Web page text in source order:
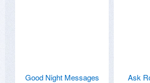
Good Night Messages Ask